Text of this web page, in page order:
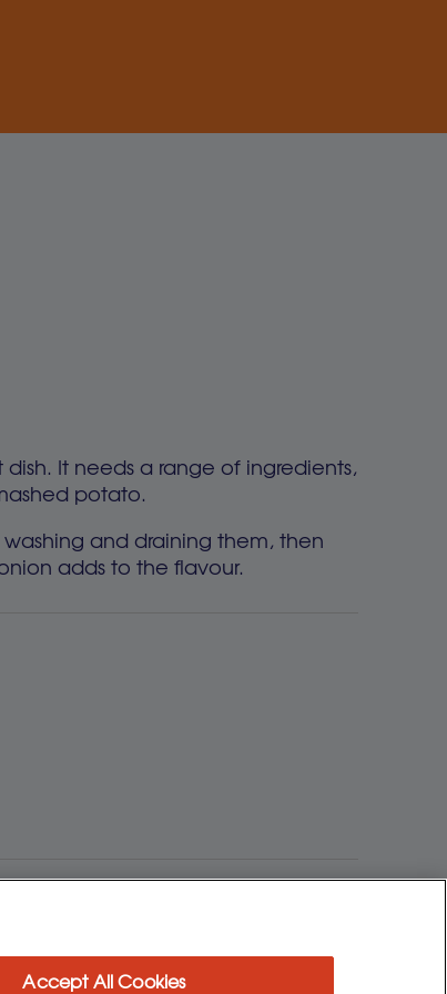
It needs a range of ingredients,
potato.
and draining them, then
adds to the flavour.
fuss.
Accept All Cookies